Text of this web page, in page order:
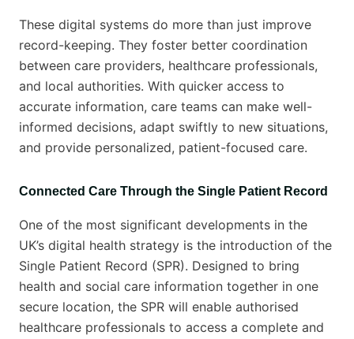
These digital systems do more than just improve
record-keeping. They foster better coordination
between care providers, healthcare professionals,
and local authorities. With quicker access to
accurate information, care teams can make well-
informed decisions, adapt swiftly to new situations,
and provide personalized, patient-focused care.
Connected Care Through the Single Patient Record
One of the most significant developments in the
UK’s digital health strategy is the introduction of the
Single Patient Record (SPR). Designed to bring
health and social care information together in one
secure location, the SPR will enable authorised
healthcare professionals to access a complete and